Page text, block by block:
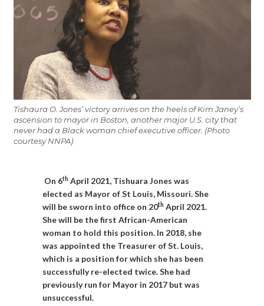
Tishaura O. Jones’ victory arrives on the heels of Kim Janey’s
ascension to mayor in Boston, another major U.S. city that
never had a Black woman chief executive officer. (Photo
courtesy NNPA)
On 6th April 2021, Tishuara Jones was
elected as Mayor of St Louis, Missouri. She
will be sworn into office on 20th April 2021.
She will be the first African-American
woman to hold this position. In 2018, she
was appointed the Treasurer of St. Louis,
which is a position for which she has been
successfully re-elected twice. She had
previously run for Mayor in 2017 but was
unsuccessful.